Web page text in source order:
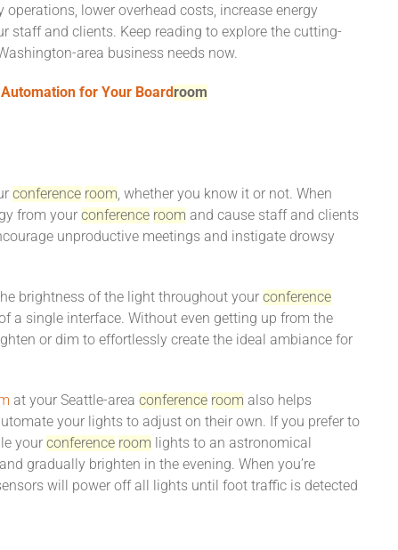
lower overhead costs, increase energy
staff and clients. Keep reading to explore the cutting-
area business needs now.
for Your Board room
conference room, whether you know it or not. When
from your conference room and cause staff and clients
unproductive meetings and instigate drowsy
brightness of the light throughout your conference
a single interface. Without even getting up from the
or dim to effortlessly create the ideal ambiance for
at your Seattle-area conference room also helps
your lights to adjust on their own. If you prefer to
your conference room lights to an astronomical
gradually brighten in the evening. When you’re
will power off all lights until foot traffic is detected